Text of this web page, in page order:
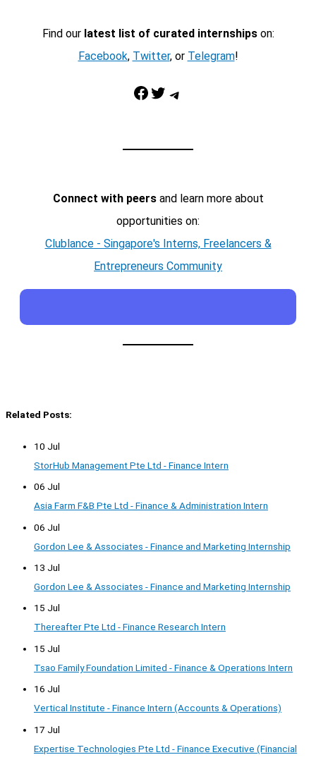
Find our latest list of curated internshipson:
Facebook, Twitter, or Telegram!
Facebook Twitter Telegram
Connect with peersand learn more about
opportunities on:
Clublance - Singapore's Interns, Freelancers &
Entrepreneurs Community
Related Posts:
10 Jul
StorHub Management Pte Ltd - Finance Intern
06 Jul
Asia Farm F&B Pte Ltd - Finance & Administration Intern
06 Jul
Gordon Lee & Associates - Finance and Marketing Internship
13 Jul
Gordon Lee & Associates - Finance and Marketing Internship
15 Jul
Thereafter Pte Ltd - Finance Research Intern
15 Jul
Tsao Family Foundation Limited - Finance & Operations Intern
16 Jul
Vertical Institute - Finance Intern (Accounts & Operations)
17 Jul
Expertise Technologies Pte Ltd - Finance Executive (Financial